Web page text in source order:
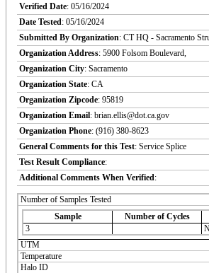
Verified Date: 05/16/2024
Date Tested: 05/16/2024
Submitted By Organization: CT HQ - Sacramento
Organization Address: 5900 Folsom Boulevard,
Organization City: Sacramento
Organization State: CA
Organization Zipcode: 95819
Organization Email: brian.ellis@dot.ca.gov
Organization Phone: (916) 380-8623
General Comments for this Test: Service Splice
Test Result Compliance:
Additional Comments When Verified:
Number of Samples Tested
Sample
Number of Cycles
3
UTM
Temperature
Halo ID